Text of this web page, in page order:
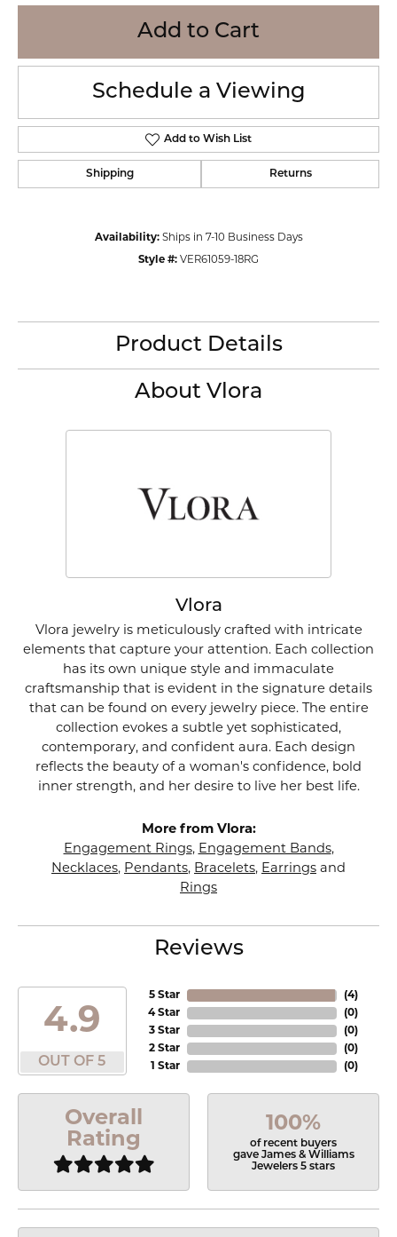
Add to Cart
Schedule a Viewing
Add to Wish List
Shipping Returns
Availability: Ships in 7-10 Business Days
Style #: VER61059-18RG
Product Details
About Vlora
Vlora
Vlora jewelry is meticulously crafted with intricate
elements that capture your attention. Each collection
has its own unique style and immaculate
craftsmanship that is evident in the signature details
that can be found on every jewelry piece. The entire
collection evokes a subtle yet sophisticated,
contemporary, and confident aura. Each design
reflects the beauty of a woman's confidence, bold
inner strength, and her desire to live her best life.
More from Vlora:
Engagement Rings, Engagement Bands,
Necklaces, Pendants, Bracelets, Earrings and
Rings
Reviews
4.9
OUT OF 5
5 Star
4 Star
3 Star
2 Star
1 Star
(4)
(0)
(0)
(0)
(0)
Overall
Rating
100%
of recent buyers
gave James & Williams
Jewelers 5 stars